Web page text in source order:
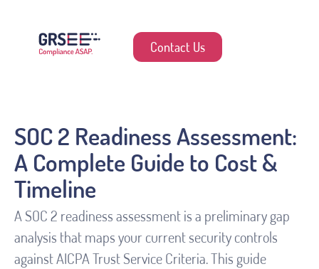
Contact Us
SOC 2 Readiness Assessment:
A Complete Guide to Cost &
Timeline
A SOC 2 readiness assessment is a preliminary gap
analysis that maps your current security controls
against AICPA Trust Service Criteria. This guide